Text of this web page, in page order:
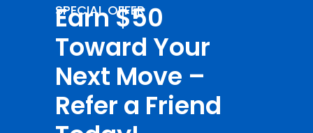
SPECIAL OFFER
Earn $50
Toward Your
Next Move –
Refer a Friend